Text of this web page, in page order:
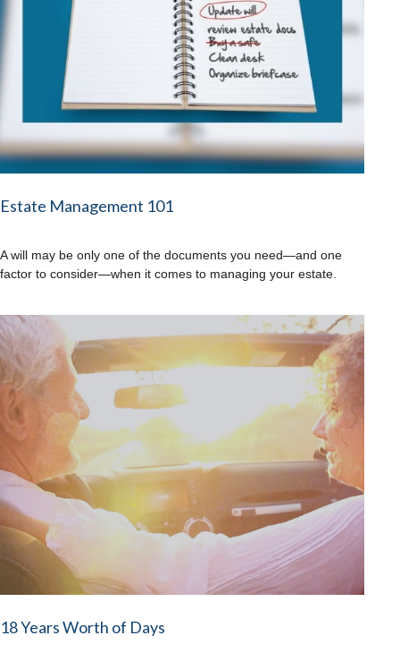
Estate Management 101
A will may be only one of the documents you need—and one
factor to consider—when it comes to managing your estate.
18 Years Worth of Days